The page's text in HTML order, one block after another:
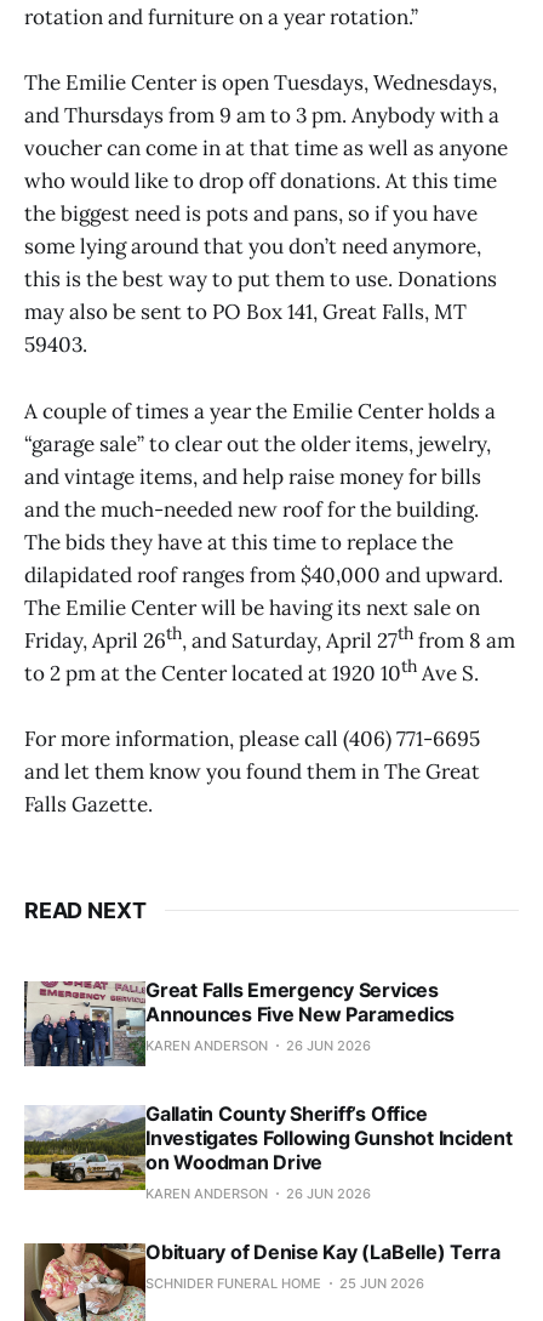
rotation and furniture on a year rotation.”
The Emilie Center is open Tuesdays, Wednesdays,
and Thursdays from 9 am to 3 pm. Anybody with a
voucher can come in at that time as well as anyone
who would like to drop off donations. At this time
the biggest need is pots and pans, so if you have
some lying around that you don’t need anymore,
this is the best way to put them to use. Donations
may also be sent to PO Box 141, Great Falls, MT
59403.
A couple of times a year the Emilie Center holds a
“garage sale” to clear out the older items, jewelry,
and vintage items, and help raise money for bills
and the much-needed new roof for the building.
The bids they have at this time to replace the
dilapidated roof ranges from $40,000 and upward.
The Emilie Center will be having its next sale on
Friday, April 26th, and Saturday, April 27th from 8 am
to 2 pm at the Center located at 1920 10th Ave S.
For more information, please call (406) 771-6695
and let them know you found them in The Great
Falls Gazette.
READ NEXT
Great Falls Emergency Services
Announces Five New Paramedics
KAREN ANDERSON 26 JUN 2026
Gallatin County Sheriff’s Office
Investigates Following Gunshot Incident
on Woodman Drive
KAREN ANDERSON 26 JUN 2026
Obituary of Denise Kay (LaBelle) Terra
SCHNIDER FUNERAL HOME 25 JUN 2026